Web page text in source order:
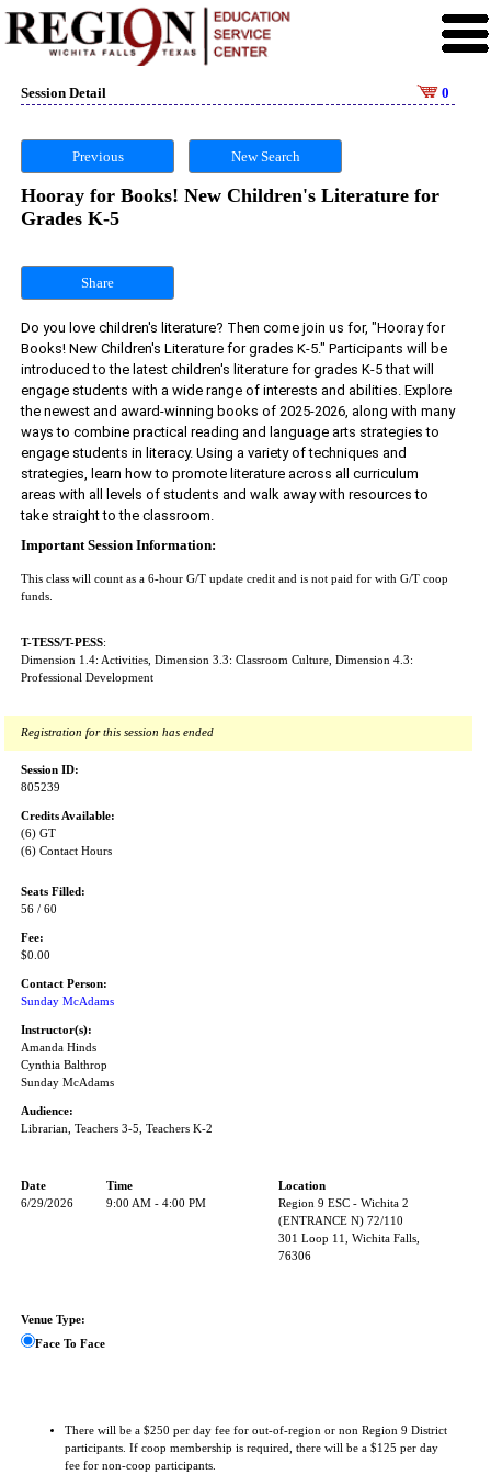
Session Detail 0
Previous New Search
Hooray for Books! New Children's Literature for
Grades K-5
Share
Do you love children's literature? Then come join us for, "Hooray for
Books! New Children's Literature for grades K-5." Participants will be
introduced to the latest children's literature for grades K-5 that will
engage students with a wide range of interests and abilities. Explore
the newest and award-winning books of 2025-2026, along with many
ways to combine practical reading and language arts strategies to
engage students in literacy. Using a variety of techniques and
strategies, learn how to promote literature across all curriculum
areas with all levels of students and walk away with resources to
take straight to the classroom.
Important Session Information:
This class will count as a 6-hour G/T update credit and is not paid for with G/T coop
funds.
T-TESS/T-PESS:
Dimension 1.4: Activities, Dimension 3.3: Classroom Culture, Dimension 4.3:
Professional Development
Registration for this session has ended
Session ID:
805239
Credits Available:
(6) GT
(6) Contact Hours
Seats Filled:
56 / 60
Fee:
$0.00
Contact Person:
Sunday McAdams
Instructor(s):
Amanda Hinds
Cynthia Balthrop
Sunday McAdams
Audience:
Librarian, Teachers 3-5, Teachers K-2
Date Time
Location
6/29/2026
9:00 AM - 4:00 PM
Region 9 ESC - Wichita 2
(ENTRANCE N) 72/110
301 Loop 11, Wichita Falls,
76306
Venue Type:
Face To Face
There will be a $250 per day fee for out-of-region or non Region 9 District
participants. If coop membership is required, there will be a $125 per day
fee for non-coop participants.